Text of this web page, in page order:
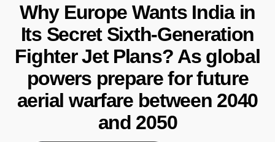
Why Europe Wants India in
Its Secret Sixth-Generation
Fighter Jet Plans? As global
powers prepare for future
aerial warfare between 2040
and 2050